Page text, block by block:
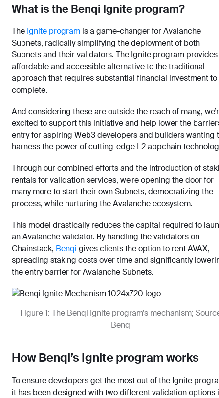
What is the Benqi Ignite program?
The Ignite program is a game-changer for Avalanche
Subnets, radically simplifying the deployment of both
Subnets and their validators. The Ignite program provides
affordable and accessible alternative to the traditional
approach that requires substantial financial investment to
complete.
And considering these are outside the reach of many,,
excited to support this initiative and help lower the
entry for aspiring Web3 developers and builders wanting
harness the power of cutting-edge L2 appchain
Through our combined efforts and the introduction of
rentals for validation services, we’re opening the door for
many more to start their own Subnets, democratizing the
process, while nurturing the Avalanche ecosystem.
This model drastically reduces the capital required to
an Avalanche validator. By handling the validators on
Chainstack, Benqi gives clients the option to rent AVAX,
spreading staking costs over time and significantly
the entry barrier for Avalanche Subnets.
Figure 1: The Benqi Ignite program’s mechanism;
Benqi
How Benqi’s Ignite program works
To ensure developers get the most out of the Ignite
it has been designed with two different validation options